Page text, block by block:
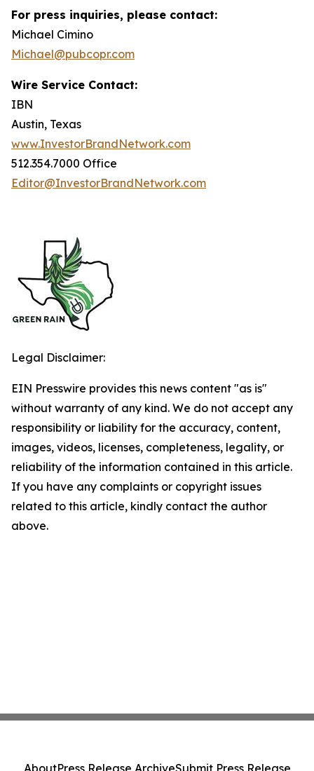
For press inquiries, please contact:
Michael Cimino
Michael@pubcopr.com
Wire Service Contact:
IBN
Austin, Texas
www.InvestorBrandNetwork.com
512.354.7000 Office
Editor@InvestorBrandNetwork.com
Legal Disclaimer:
EIN Presswire provides this news content "as is"
without warranty of any kind. We do not accept any
responsibility or liability for the accuracy, content,
images, videos, licenses, completeness, legality, or
reliability of the information contained in this article.
If you have any complaints or copyright issues
related to this article, kindly contact the author
above.
AboutPress Release ArchiveSubmit Press Release